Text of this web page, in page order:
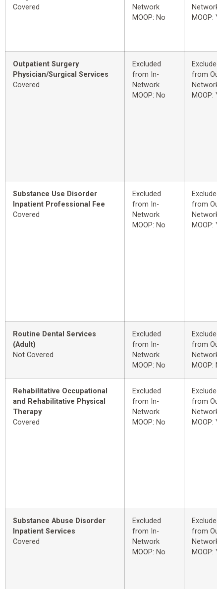
Covered
Network
MOOP: No
Network
MOOP:
Outpatient Surgery
Physician/Surgical Services
Covered
Excluded
from In-
Network
MOOP: No
Excluded
from
Network
MOOP:
Substance Use Disorder
Inpatient Professional Fee
Covered
Excluded
from In-
Network
MOOP: No
Excluded
from
Network
MOOP:
Routine Dental Services
(Adult)
Not Covered
Excluded
from In-
Network
MOOP: No
Excluded
from
Network
MOOP:
Rehabilitative Occupational
and Rehabilitative Physical
Therapy
Covered
Excluded
from In-
Network
MOOP: No
Excluded
from
Network
MOOP:
Substance Abuse Disorder
Inpatient Services
Covered
Excluded
from In-
Network
MOOP: No
Excluded
from
Network
MOOP: